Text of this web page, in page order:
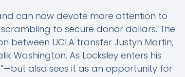
can now devote more attention to
to secure donor dollars. The
between UCLA transfer Justyn Martin,
Washington. As Locksley enters his
also sees it as an opportunity for